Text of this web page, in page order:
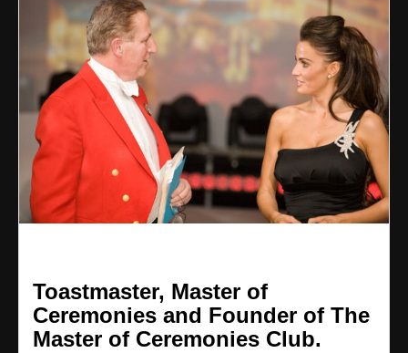
Toastmaster, Master of
Ceremonies and Founder of The
Master of Ceremonies Club.